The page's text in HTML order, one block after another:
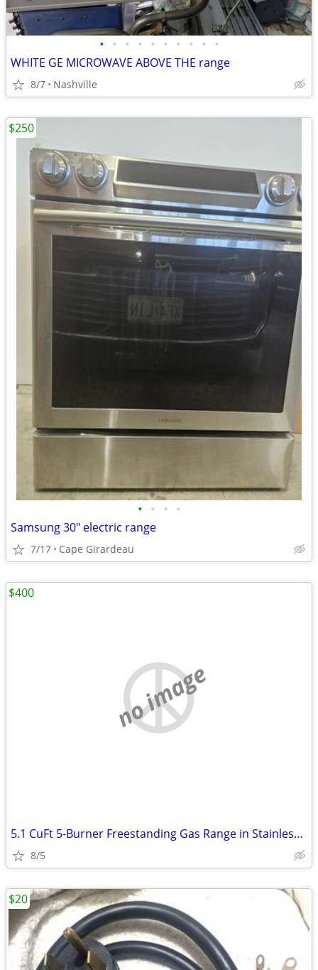
• • • • • • • • • •
WHITE GE MICROWAVE ABOVE THE range
8/7 Nashville
• • • •
Samsung 30" electric range
7/17 Cape Girardeau
$250
no image
5.1 CuFt 5-Burner Freestanding Gas Range in Stainless Steel with Edge-
8/5
$400
$20